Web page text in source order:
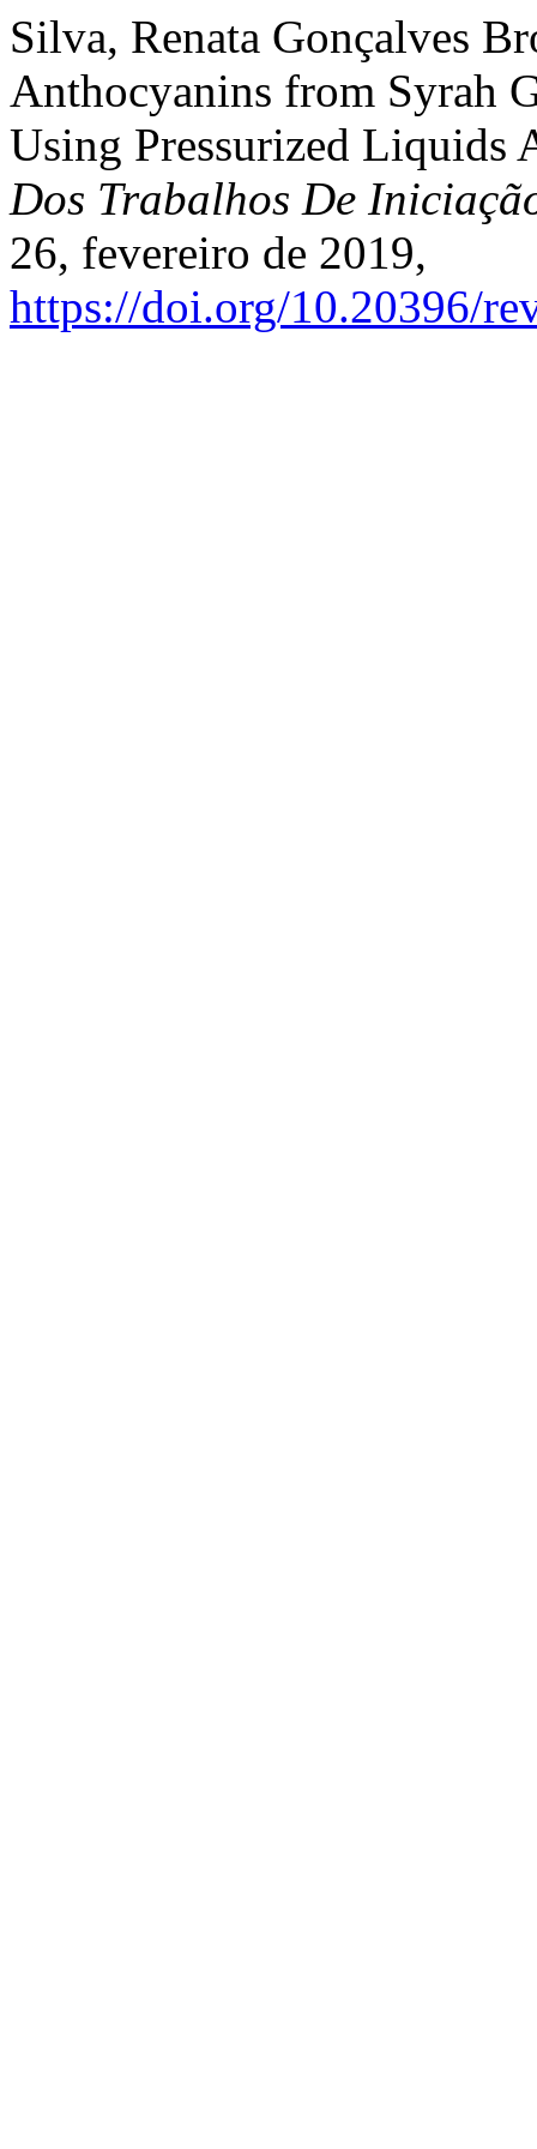
Silva, Renata Gonçalves
Anthocyanins from Syrah
Using Pressurized Liquids
Dos Trabalhos De
26, fevereiro de 2019,
https://doi.org/10.20396/